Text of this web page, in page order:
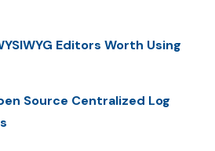
Editors Worth Using
Source Centralized Log